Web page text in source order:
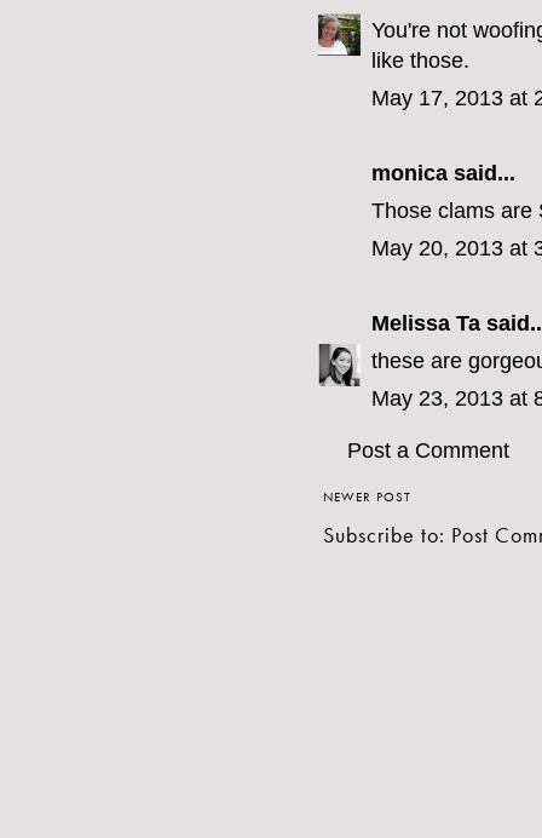
You're not
like those.
May 17, 2013 at
monica said...
Those clams are
May 20, 2013 at
Melissa Ta
these are
May 23, 2013 at
Post a Comment
NEWER POST
Subscribe to: Post